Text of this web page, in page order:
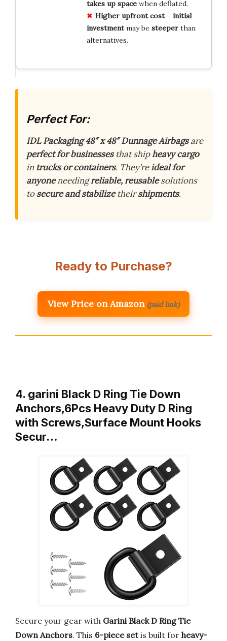
takes up spacewhen deflated.
Higher upfront cost– initial
investmentmay be steeperthan
alternatives.
Perfect For:
IDL Packaging 48″ x 48″ Dunnage Airbagsare
perfect for businessesthat shipheavy cargo
in trucks or containers. They’reideal for
anyoneneedingreliable, reusablesolutions
tosecure and stabilizetheirshipments.
Ready to Purchase?
View Price on Amazon (paid link)
4. garini Black D Ring Tie Down
Anchors,6Pcs Heavy Duty D Ring
with Screws,Surface Mount Hooks
Secur…
Secure your gear with Garini Black D Ring Tie
Down Anchors. This 6-piece setis built for heavy-